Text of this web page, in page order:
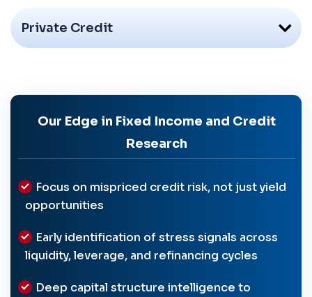
Private Credit
Our Edge in Fixed Income and Credit
Research
Focus on mispriced credit risk, not just yield
opportunities
Early identification of stress signals across
liquidity, leverage, and refinancing cycles
Deep capital structure intelligence to